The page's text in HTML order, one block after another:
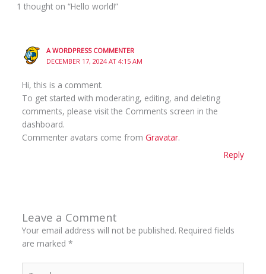
1 thought on “Hello world!”
A WORDPRESS COMMENTER
DECEMBER 17, 2024 AT 4:15 AM
Hi, this is a comment.
To get started with moderating, editing, and deleting
comments, please visit the Comments screen in the
dashboard.
Commenter avatars come from Gravatar.
Reply
Leave a Comment
Your email address will not be published. Required fields
are marked *